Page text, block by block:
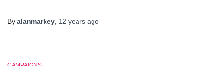
By alanmarkey 12 years ago